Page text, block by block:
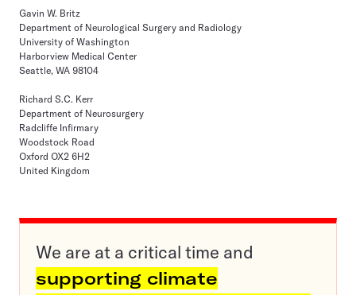
Gavin W. Britz
Department of Neurological Surgery and Radiology
University of Washington
Harborview Medical Center
Seattle, WA 98104
Richard S.C. Kerr
Department of Neurosurgery
Radcliffe Infirmary
Woodstock Road
Oxford OX2 6H2
United Kingdom
We are at a critical time and
supporting climate